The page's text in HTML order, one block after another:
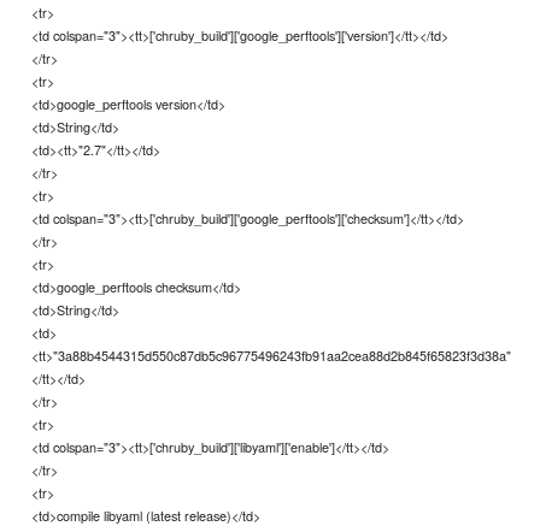
<tr>
<td colspan="3"><tt>['chruby_build']['google_perftools']['version']</tt></td>
</tr>
<tr>
<td>google_perftools version</td>
<td>String</td>
<td><tt>"2.7"</tt></td>
</tr>
<tr>
<td colspan="3"><tt>['chruby_build']['google_perftools']['checksum']</tt></td>
</tr>
<tr>
<td>google_perftools checksum</td>
<td>String</td>
<td>
<tt>"3a88b4544315d550c87db5c96775496243fb91aa2cea88d2b845f65823f3d38a"
</tt></td>
</tr>
<tr>
<td colspan="3"><tt>['chruby_build']['libyaml']['enable']</tt></td>
</tr>
<tr>
<td>compile libyaml (latest release)</td>